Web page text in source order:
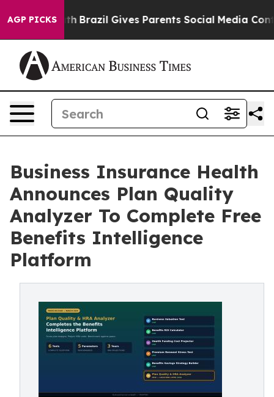
AGP PICKSBrazil Gives Parents Social Media Controls for
Business Insurance Health
Announces Plan Quality
Analyzer To Complete Free
Benefits Intelligence
Platform